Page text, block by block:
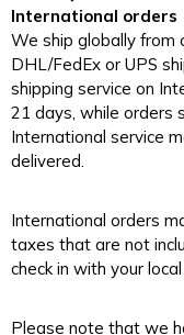
International orders
We ship globally from
DHL/FedEx or UPS
shipping service on
21 days, while orders
International service
delivered.
International orders
taxes that are not
check in with your
Please note that we